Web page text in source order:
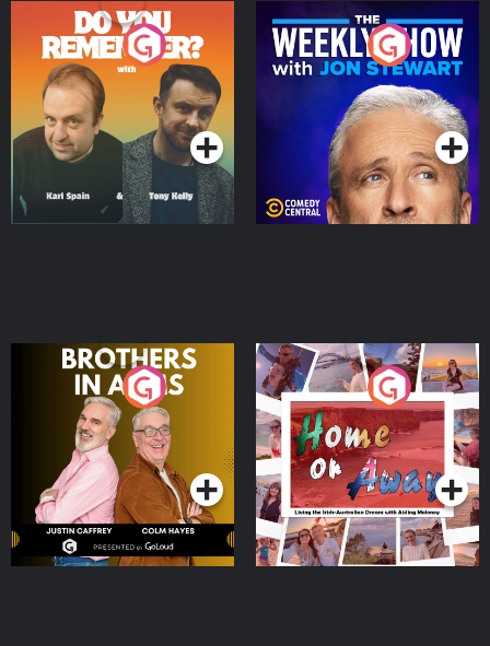
Do You Remember?
Podcast Series
The Weekly Show with
Jon Stewart
Podcast Series
Brothers In Arms
Podcast Series
Home or Away - Living
the Irish Australian
Dream with Aisling
Moloney
Podcast Series